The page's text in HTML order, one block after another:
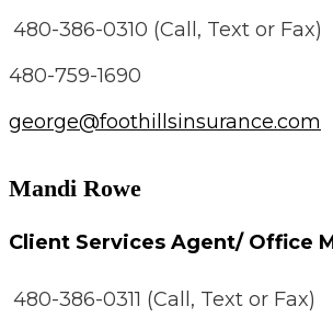
480-386-0310 (Call, Text or Fax)
480-759-1690
george@foothillsinsurance.com
Mandi Rowe
Client Services Agent/ Office
480-386-0311 (Call, Text or Fax)